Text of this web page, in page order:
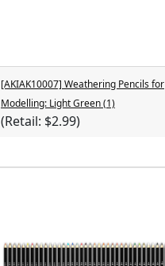
[AKIAK10007] Weathering Pencils for
Modelling: Light Green (1)
(Retail: $2.99)